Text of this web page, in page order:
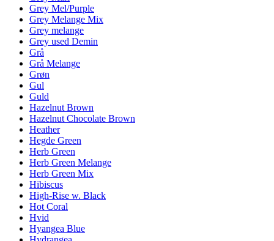
Grey Mel/Purple
Grey Melange Mix
Grey melange
Grey used Demin
Grå
Grå Melange
Grøn
Gul
Guld
Hazelnut Brown
Hazelnut Chocolate Brown
Heather
Hegde Green
Herb Green
Herb Green Melange
Herb Green Mix
Hibiscus
High-Rise w. Black
Hot Coral
Hvid
Hyangea Blue